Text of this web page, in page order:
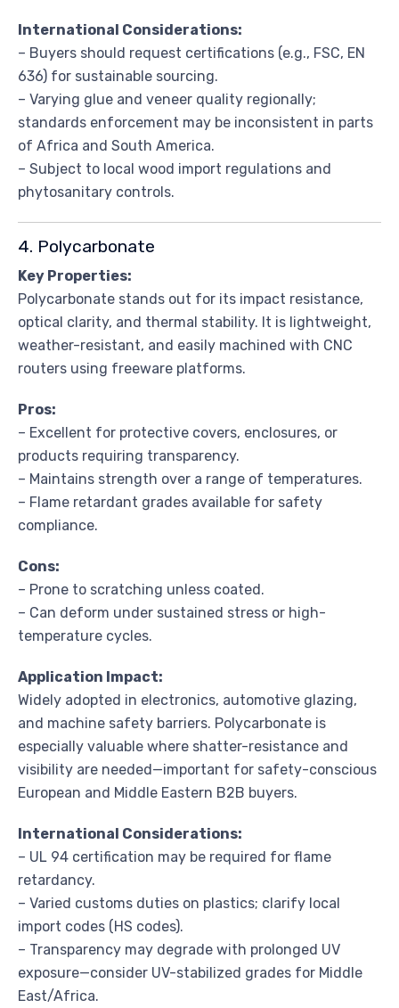
International Considerations:
– Buyers should request certifications (e.g., FSC, EN
636) for sustainable sourcing.
– Varying glue and veneer quality regionally;
standards enforcement may be inconsistent in parts
of Africa and South America.
– Subject to local wood import regulations and
phytosanitary controls.
4. Polycarbonate
Key Properties:
Polycarbonate stands out for its impact resistance,
optical clarity, and thermal stability. It is lightweight,
weather-resistant, and easily machined with CNC
routers using freeware platforms.
Pros:
– Excellent for protective covers, enclosures, or
products requiring transparency.
– Maintains strength over a range of temperatures.
– Flame retardant grades available for safety
compliance.
Cons:
– Prone to scratching unless coated.
– Can deform under sustained stress or high-
temperature cycles.
Application Impact:
Widely adopted in electronics, automotive glazing,
and machine safety barriers. Polycarbonate is
especially valuable where shatter-resistance and
visibility are needed—important for safety-conscious
European and Middle Eastern B2B buyers.
International Considerations:
– UL 94 certification may be required for flame
retardancy.
– Varied customs duties on plastics; clarify local
import codes (HS codes).
– Transparency may degrade with prolonged UV
exposure—consider UV-stabilized grades for Middle
East/Africa.